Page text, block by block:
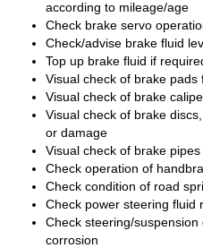
according to mileage/age
Check brake servo
Check/advise brake fluid
Top up brake fluid if
Visual check of brake
Visual check of brake
Visual check of brake
or damage
Visual check of brake
Check operation of
Check condition of road
Check power steering fluid
Check steering/
corrosion